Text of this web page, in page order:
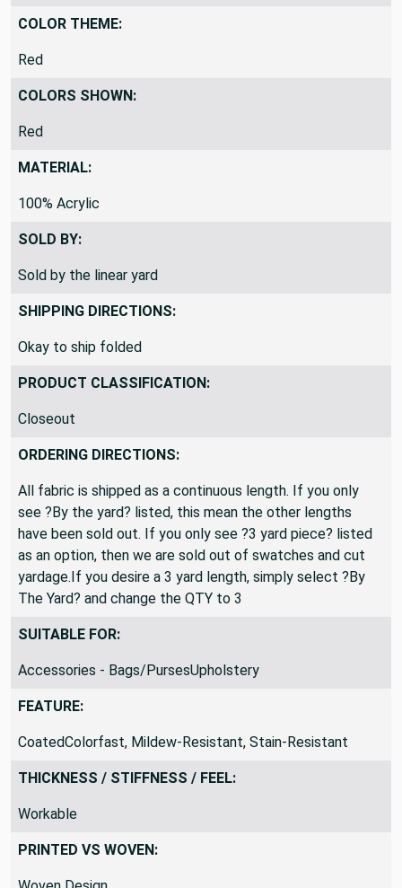
By the Yard
COLOR THEME:
Red
COLORS SHOWN:
Red
MATERIAL:
100% Acrylic
SOLD BY:
Sold by the linear yard
SHIPPING DIRECTIONS:
Okay to ship folded
PRODUCT CLASSIFICATION:
Closeout
ORDERING DIRECTIONS:
All fabric is shipped as a continuous length. If you only
see ?By the yard? listed, this mean the other lengths
have been sold out. If you only see ?3 yard piece? listed
as an option, then we are sold out of swatches and cut
yardage.If you desire a 3 yard length, simply select ?By
The Yard? and change the QTY to 3
SUITABLE FOR:
Accessories - Bags/PursesUpholstery
FEATURE:
CoatedColorfast, Mildew-Resistant, Stain-Resistant
THICKNESS / STIFFNESS / FEEL:
Workable
PRINTED VS WOVEN: